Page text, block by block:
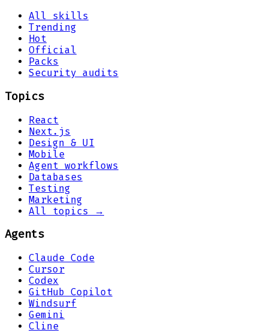
All skills
Trending
Hot
Official
Packs
Security audits
Topics
React
Next.js
Design & UI
Mobile
Agent workflows
Databases
Testing
Marketing
All topics →
Agents
Claude Code
Cursor
Codex
GitHub Copilot
Windsurf
Gemini
Cline